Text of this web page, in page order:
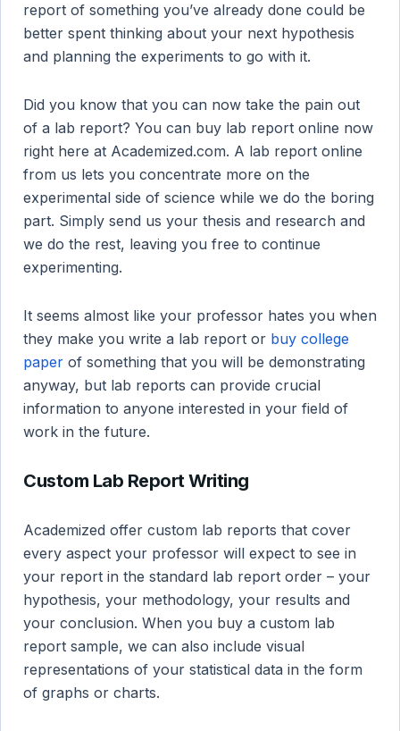
report of something you’ve already done could be
better spent thinking about your next hypothesis
and planning the experiments to go with it.
Did you know that you can now take the pain out
of a lab report? You can buy lab report online now
right here at Academized.com. A lab report online
from us lets you concentrate more on the
experimental side of science while we do the boring
part. Simply send us your thesis and research and
we do the rest, leaving you free to continue
experimenting.
It seems almost like your professor hates you when
they make you write a lab report or buy college
paper of something that you will be demonstrating
anyway, but lab reports can provide crucial
information to anyone interested in your field of
work in the future.
Custom Lab Report Writing
Academized offer custom lab reports that cover
every aspect your professor will expect to see in
your report in the standard lab report order – your
hypothesis, your methodology, your results and
your conclusion. When you buy a custom lab
report sample, we can also include visual
representations of your statistical data in the form
of graphs or charts.